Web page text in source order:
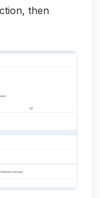
then